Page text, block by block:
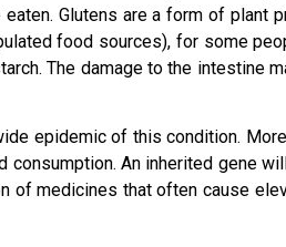
Glutens are a form of plant
food sources), for some
The damage to the intestine
epidemic of this condition.
consumption. An inherited gene
of medicines that often cause